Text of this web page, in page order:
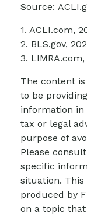
Source:
1. ACLI.com,
2. BLS.gov,
3. LIMRA.com,
The content
to be
information in
tax or legal
purpose of
Please
specific
situation. This
produced by
on a topic